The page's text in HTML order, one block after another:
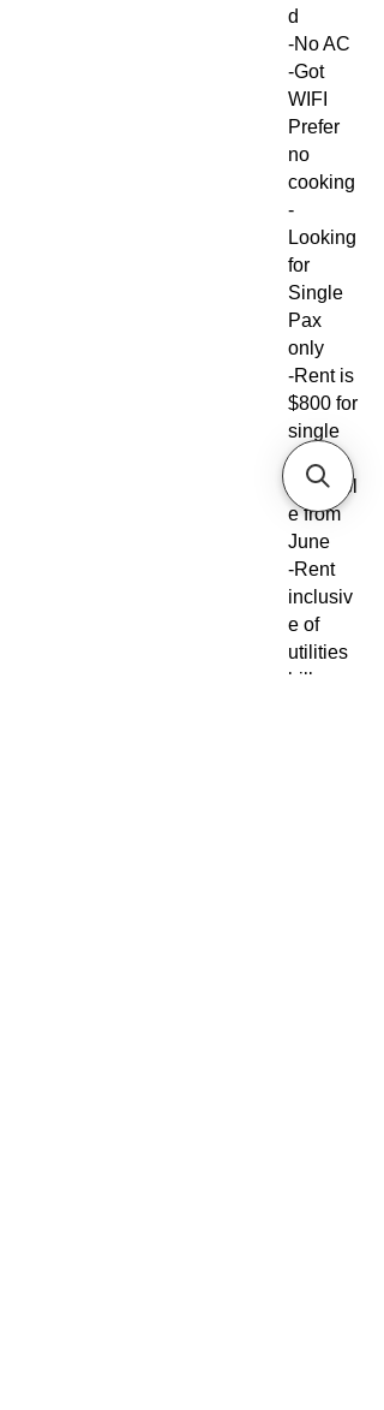
d
-No AC
-Got
WIFI
Prefer
no
cooking
-
Looking
for
Single
Pax
only
-Rent is
$800 for
single
-
Availabl
e from
June
-Rent
inclusiv
e of
utilities
bills